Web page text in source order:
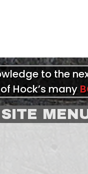
to the
of Hock’s many
SITE